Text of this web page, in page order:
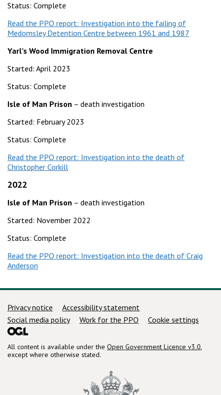
Status: Complete
Read the PPO report: Investigation into the failing of
Medomsley Detention Centre between 1961 and 1987
Yarl’s Wood Immigration Removal Centre
Started: April 2023
Status: Complete
Isle of Man Prison – death investigation
Started: February 2023
Status: Complete
Read the PPO report: Investigation into the death of
Christopher Corkill
2022
Isle of Man Prison – death investigation
Started: November 2022
Status: Complete
Read the PPO report: Investigation into the death of Craig
Anderson
Support links
Privacy notice
Accessibility statement
Social media policy
Work for the PPO Cookie settings
All content is available under the Open Government Licence v3.0,
except where otherwise stated.